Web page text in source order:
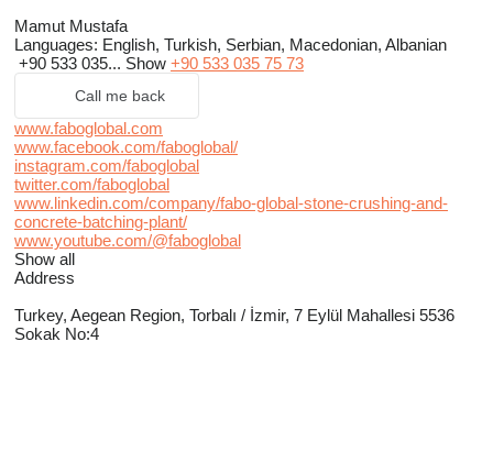
Mamut Mustafa
Languages: English, Turkish, Serbian, Macedonian, Albanian
+90 533 035... Show +90 533 035 75 73
Call me back
www.faboglobal.com
www.facebook.com/faboglobal/
instagram.com/faboglobal
twitter.com/faboglobal
www.linkedin.com/company/fabo-global-stone-crushing-and-
concrete-batching-plant/
www.youtube.com/@faboglobal
Show all
Address
Turkey, Aegean Region, Torbalı / İzmir, 7 Eylül Mahallesi 5536
Sokak No:4